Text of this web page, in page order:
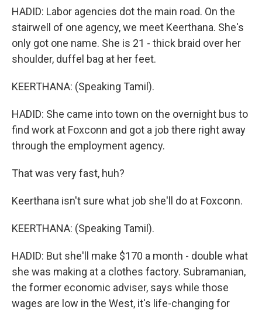
HADID: Labor agencies dot the main road. On the
stairwell of one agency, we meet Keerthana. She's
only got one name. She is 21 - thick braid over her
shoulder, duffel bag at her feet.
KEERTHANA: (Speaking Tamil).
HADID: She came into town on the overnight bus to
find work at Foxconn and got a job there right away
through the employment agency.
That was very fast, huh?
Keerthana isn't sure what job she'll do at Foxconn.
KEERTHANA: (Speaking Tamil).
HADID: But she'll make $170 a month - double what
she was making at a clothes factory. Subramanian,
the former economic adviser, says while those
wages are low in the West, it's life-changing for